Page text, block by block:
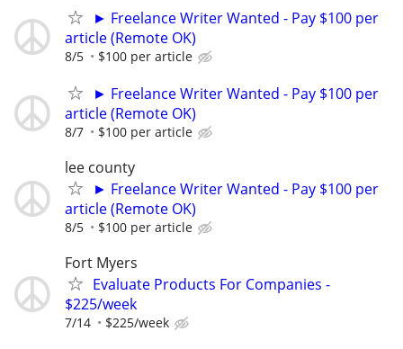
► Freelance Writer Wanted - Pay $100 per
article (Remote OK)
8/5 $100 per article
► Freelance Writer Wanted - Pay $100 per
article (Remote OK)
8/7 $100 per article
lee county
► Freelance Writer Wanted - Pay $100 per
article (Remote OK)
8/5 $100 per article
Fort Myers
Evaluate Products For Companies -
$225/week
7/14 $225/week